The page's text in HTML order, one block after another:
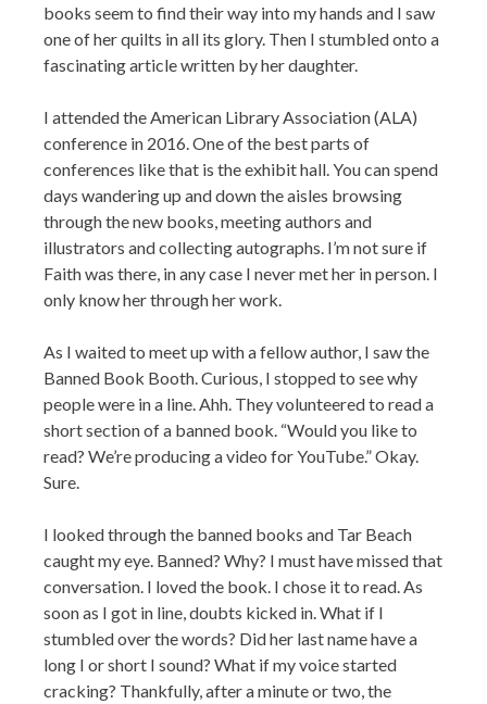
books seem to find their way into my hands and I saw
one of her quilts in all its glory. Then I stumbled onto a
fascinating article written by her daughter.
I attended the American Library Association (ALA)
conference in 2016. One of the best parts of
conferences like that is the exhibit hall. You can spend
days wandering up and down the aisles browsing
through the new books, meeting authors and
illustrators and collecting autographs. I’m not sure if
Faith was there, in any case I never met her in person. I
only know her through her work.
As I waited to meet up with a fellow author, I saw the
Banned Book Booth. Curious, I stopped to see why
people were in a line. Ahh. They volunteered to read a
short section of a banned book. “Would you like to
read? We’re producing a video for YouTube.” Okay.
Sure.
I looked through the banned books and Tar Beach
caught my eye. Banned? Why? I must have missed that
conversation. I loved the book. I chose it to read. As
soon as I got in line, doubts kicked in. What if I
stumbled over the words? Did her last name have a
long I or short I sound? What if my voice started
cracking? Thankfully, after a minute or two, the